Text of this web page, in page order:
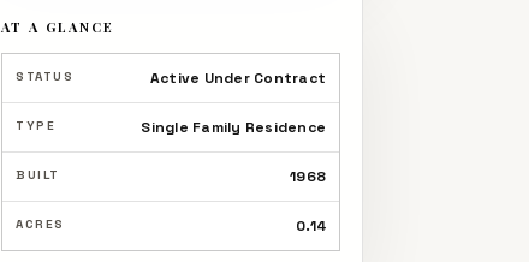
AT A GLANCE
STATUS Active Under Contract
TYPE Single Family Residence
BUILT 1968
ACRES 0.14